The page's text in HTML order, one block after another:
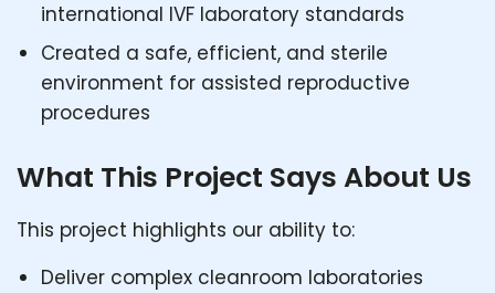
international IVF laboratory standards
Created a safe, efficient, and sterile
environment for assisted reproductive
procedures
What This Project Says About Us
This project highlights our ability to:
Deliver complex cleanroom laboratories